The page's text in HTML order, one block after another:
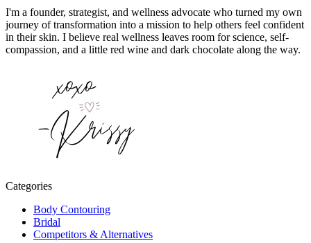
I'm a founder, strategist, and wellness advocate who turned my own
journey of transformation into a mission to help others feel confident
in their skin. I believe real wellness leaves room for science, self-
compassion, and a little red wine and dark chocolate along the way.
Categories
Body Contouring
Bridal
Competitors & Alternatives